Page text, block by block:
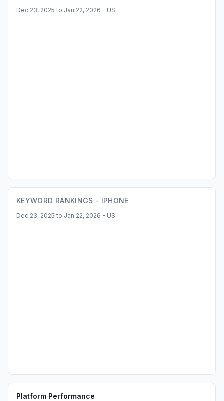
Dec 23, 2025 to Jan 22, 2026 - US
KEYWORD RANKINGS - IPHONE
Dec 23, 2025 to Jan 22, 2026 - US
Platform Performance